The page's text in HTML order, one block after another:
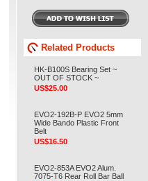
Related Products
HK-B100S Bearing Set ~
OUT OF STOCK ~
US$25.00
EVO2-192B-P EVO2 5mm
Wide Bando Plastic Front
Belt
US$16.50
EVO2-853A EVO2 Alum.
7075-T6 Rear Roll Bar Ball